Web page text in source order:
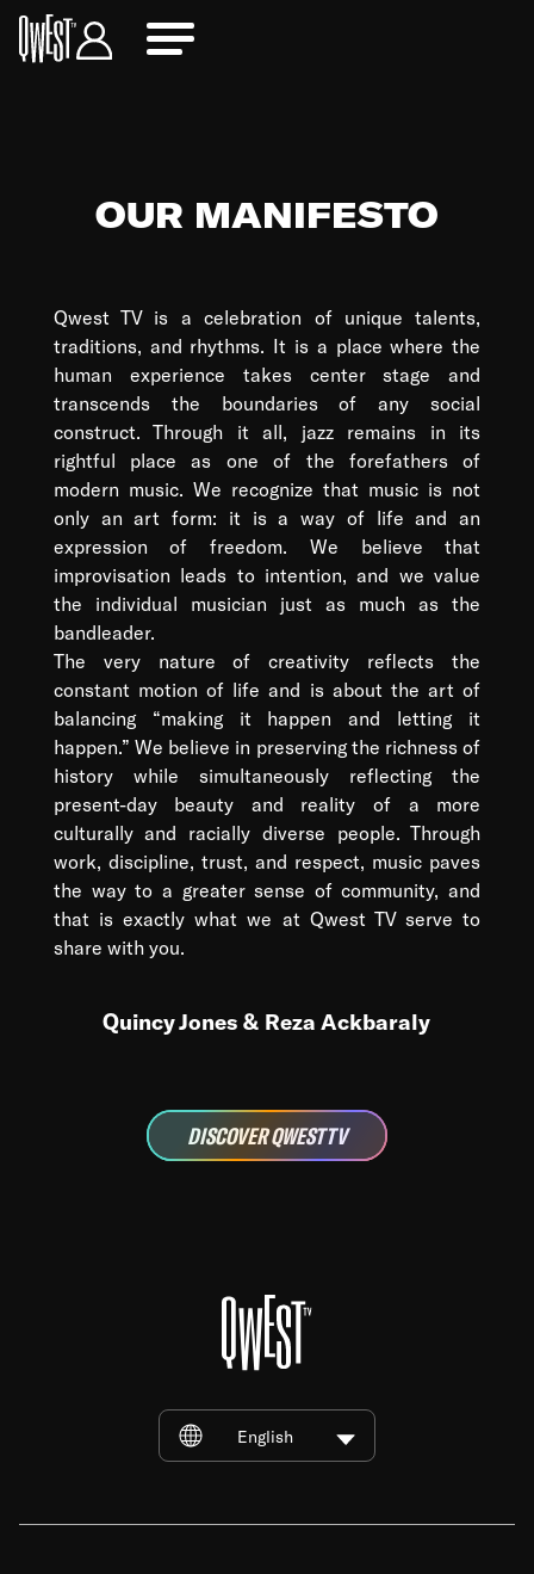
OUR MANIFESTO
Qwest TV is a celebration of unique talents,
traditions, and rhythms. It is a place where the
human experience takes center stage and
transcends the boundaries of any social
construct. Through it all, jazz remains in its
rightful place as one of the forefathers of
modern music. We recognize that music is not
only an art form: it is a way of life and an
expression of freedom. We believe that
improvisation leads to intention, and we value
the individual musician just as much as the
bandleader.
The very nature of creativity reflects the
constant motion of life and is about the art of
balancing “making it happen and letting it
happen.” We believe in preserving the richness of
history while simultaneously reflecting the
present-day beauty and reality of a more
culturally and racially diverse people. Through
work, discipline, trust, and respect, music paves
the way to a greater sense of community, and
that is exactly what we at Qwest TV serve to
share with you.
Quincy Jones & Reza Ackbaraly
DISCOVER QWEST TV
English